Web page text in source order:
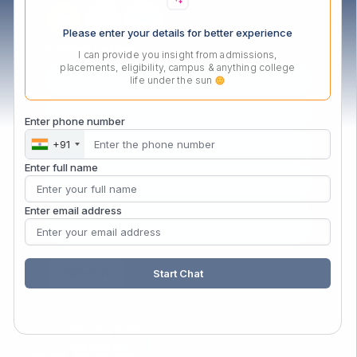
Contact Us Now
Privacy Policy
Please enter your details for better experience
I can provide you insight from admissions,
placements, eligibility, campus & anything college
life under the sun
Enter phone number
+91
Enter full name
Enter email address
Start Chat